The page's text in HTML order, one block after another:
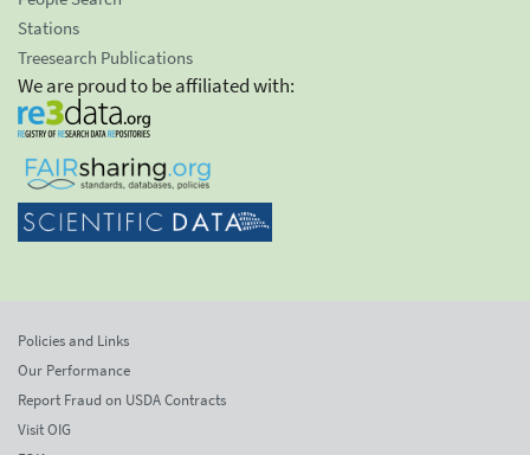
Stations
Treesearch Publications
We are proud to be affiliated with:
Policies and Links
Our Performance
Report Fraud on USDA Contracts
Visit OIG